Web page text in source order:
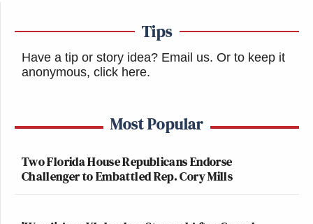
September 3, 2016
— Ashley Feinberg
Tips
Have a tip or story idea? Email us. Or to keep it
anonymous, click here.
Most Popular
Two Florida House Republicans Endorse
Challenger to Embattled Rep. Cory Mills